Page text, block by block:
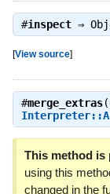
#inspect⇒
[View source]
#merge_extras
This method is
using this
changed in the